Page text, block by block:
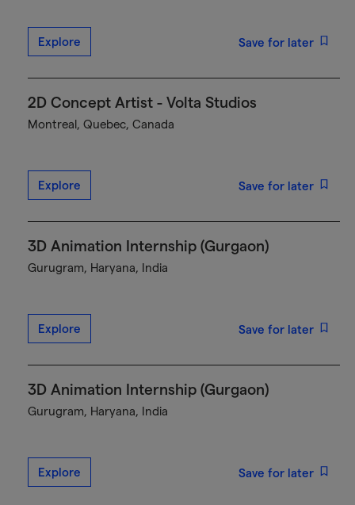
Explore Save for later
2D Concept Artist - Volta Studios
Montreal, Quebec, Canada
Explore Save for later
3D Animation Internship (Gurgaon)
Gurugram, Haryana, India
Explore Save for later
3D Animation Internship (Gurgaon)
Gurugram, Haryana, India
Explore Save for later